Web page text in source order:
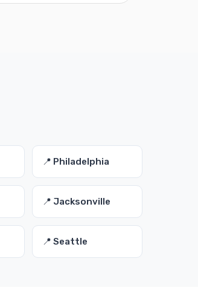
📍 Philadelphia
📍 Jacksonville
📍 Seattle